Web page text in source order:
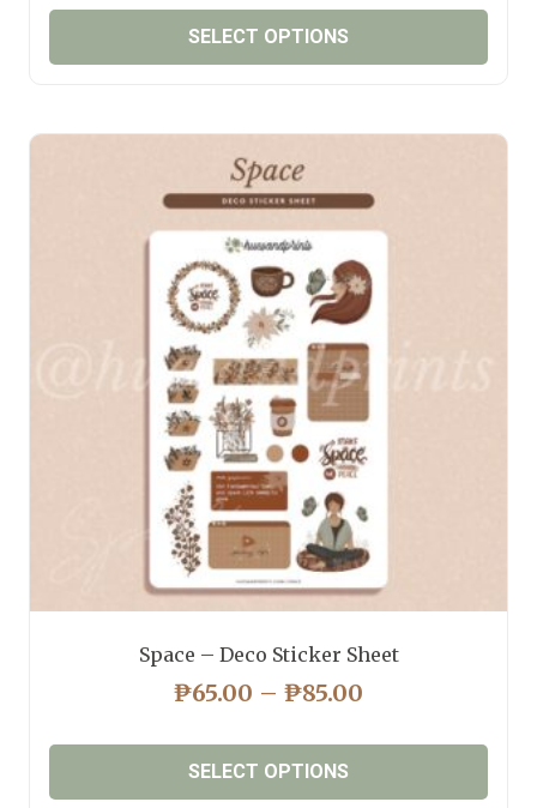
₱65.00
SELECT OPTIONS
has
multiple
variants.
The
options
may
be
chosen
on
the
product
page
Space – Deco Sticker Sheet
₱65.00 – ₱85.00
₱65.00
SELECT OPTIONS